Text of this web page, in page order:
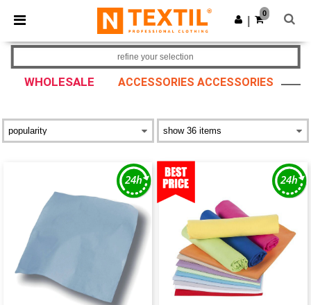
× Ntextil App
Better prices on app!
Get the app
0
WHOLESALE ACCESSORIES ACCESSORIES
refine your selection